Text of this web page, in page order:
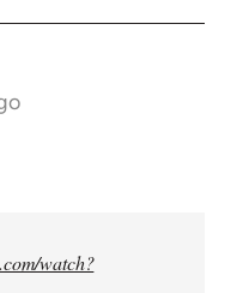
watch?